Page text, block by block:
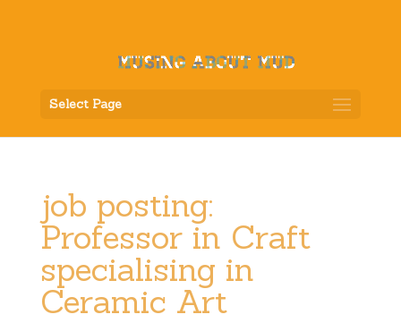
Select Page
job posting:
Professor in Craft
specialising in
Ceramic Art